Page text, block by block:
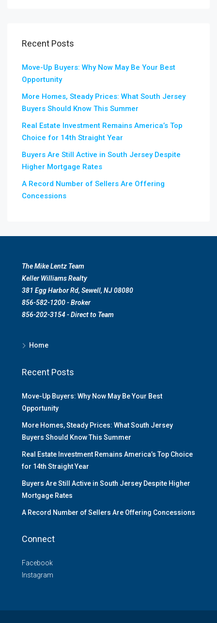
Recent Posts
Move-Up Buyers: Why Now May Be Your Best
Opportunity
More Homes, Steady Prices: What South Jersey
Buyers Should Know This Summer
Real Estate Investment Remains America’s Top
Choice for 14th Straight Year
Buyers Are Still Active in South Jersey Despite
Higher Mortgage Rates
A Record Number of Sellers Are Offering
Concessions
The Mike Lentz Team
Keller Williams Realty
381 Egg Harbor Rd, Sewell, NJ 08080
856-582-1200 - Broker
856-202-3154 - Direct to Team
Home
Recent Posts
Move-Up Buyers: Why Now May Be Your Best
Opportunity
More Homes, Steady Prices: What South Jersey
Buyers Should Know This Summer
Real Estate Investment Remains America’s Top Choice
for 14th Straight Year
Buyers Are Still Active in South Jersey Despite Higher
Mortgage Rates
A Record Number of Sellers Are Offering Concessions
Connect
Facebook
Instagram